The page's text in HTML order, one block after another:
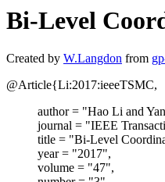
Bi-Level
Created by W.Langdon from
@Article{Li:2017:ieeeTSMC,
author = "Hao Li and
journal = "IEEE
title = "Bi-Level
year = "2017",
volume = "47",